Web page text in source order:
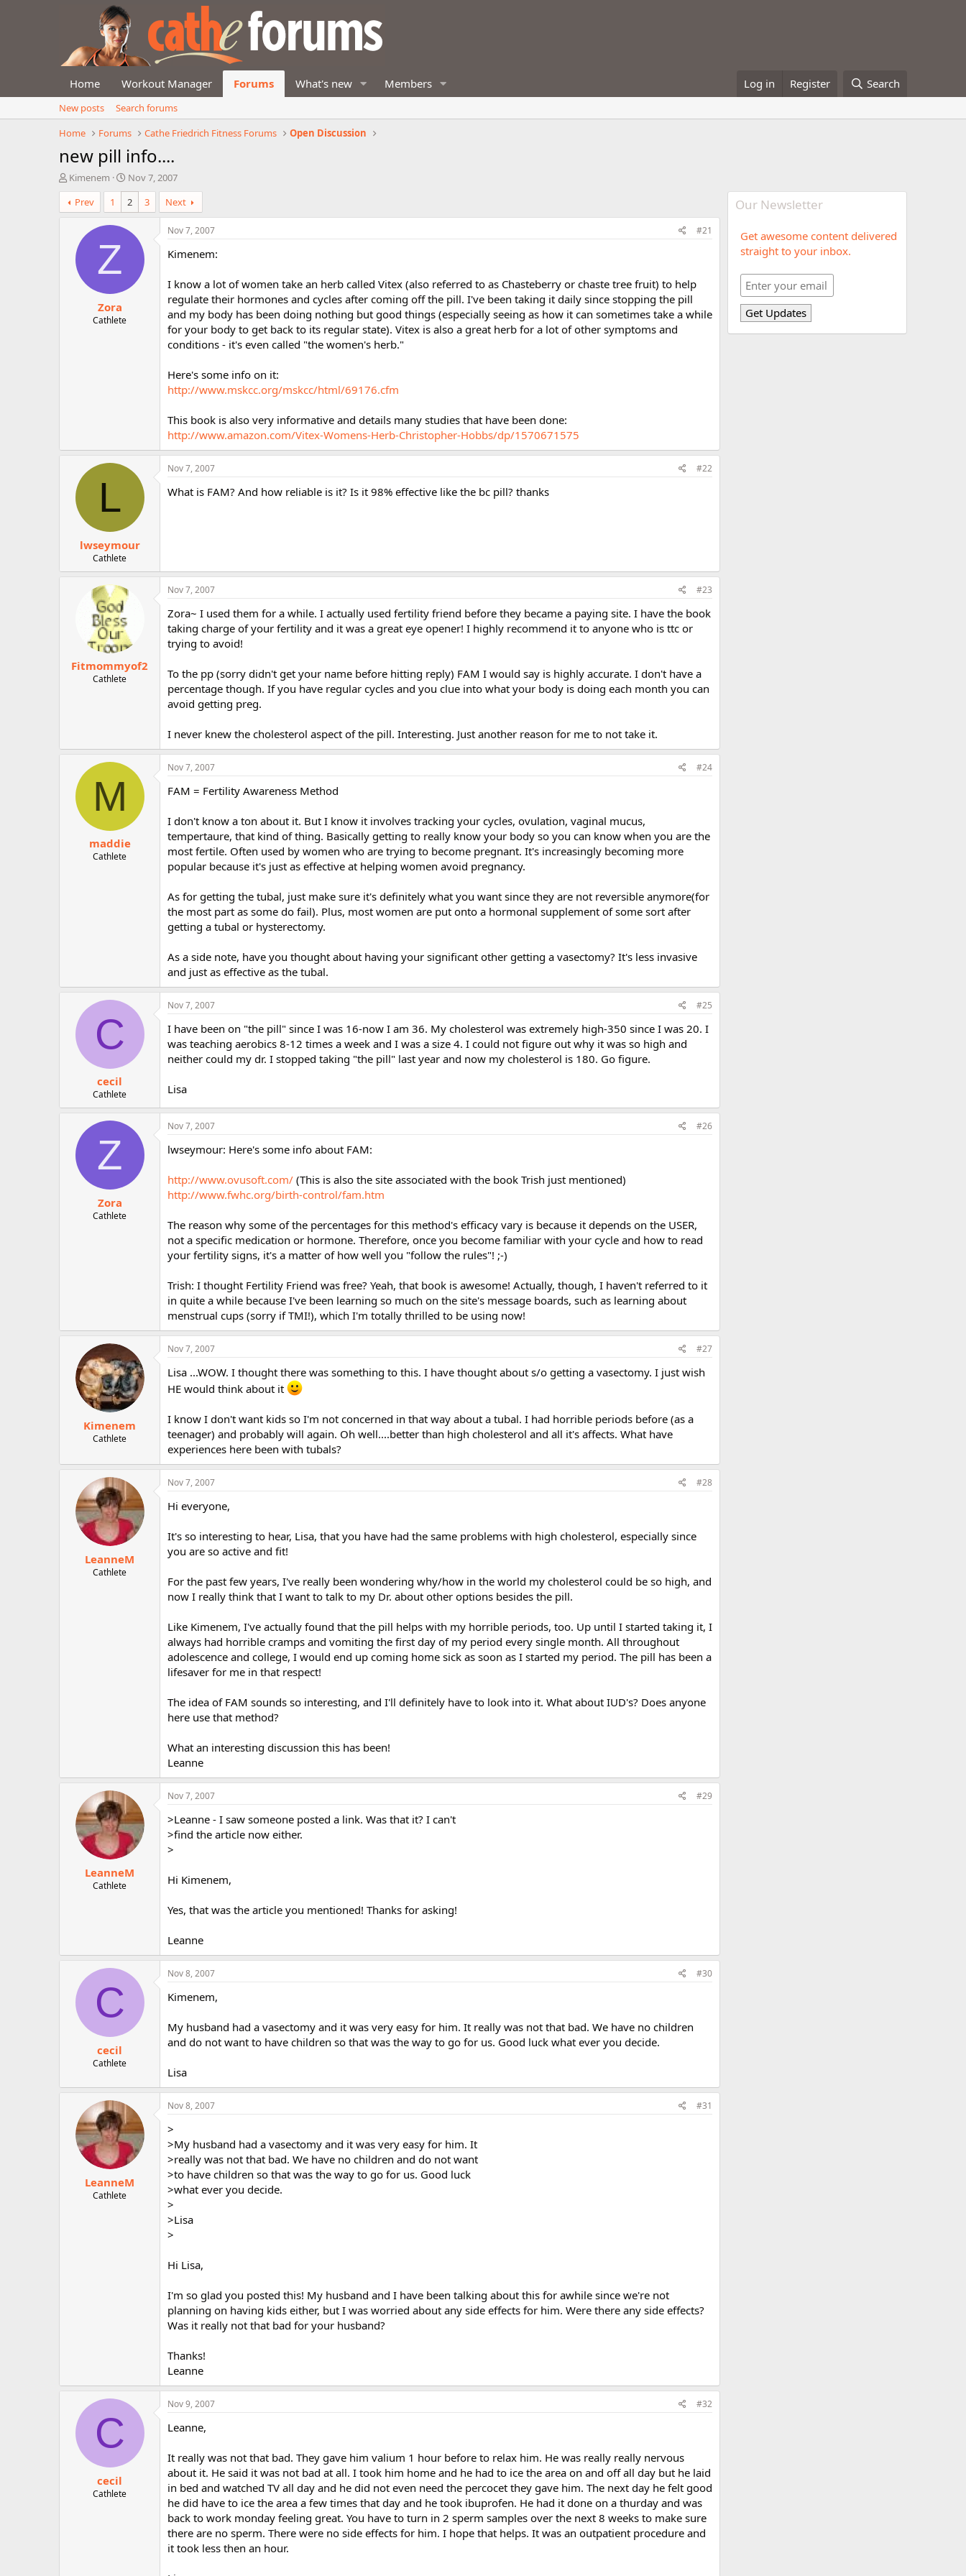
Home Workout Manager Forums What's new Members Log in Register Search
New posts
Search forums
Home
Forums Cathe Friedrich Fitness Forums Open Discussion
new pill info....
T
h
r
e
Kimenem
S
t
a
r
t
Nov 7, 2007
Prev
1 2 3 Next
Z
Zora
Cathlete
Nov 7, 2007 #21
Kimenem:
I know a lot of women take an herb called Vitex (also referred to as Chasteberry or chaste tree fruit) to help
regulate their hormones and cycles after coming off the pill. I've been taking it daily since stopping the pill
and my body has been doing nothing but good things (especially seeing as how it can sometimes take a while
for your body to get back to its regular state). Vitex is also a great herb for a lot of other symptoms and
conditions - it's even called "the women's herb."
Here's some info on it:
http://www.mskcc.org/mskcc/html/69176.cfm
This book is also very informative and details many studies that have been done:
http://www.amazon.com/Vitex-Womens-Herb-Christopher-Hobbs/dp/1570671575
L
lwseymour
Cathlete
Nov 7, 2007 #22
What is FAM? And how reliable is it? Is it 98% effective like the bc pill? thanks
Fitmommyof2
Cathlete
Nov 7, 2007 #23
Zora~ I used them for a while. I actually used fertility friend before they became a paying site. I have the book
taking charge of your fertility and it was a great eye opener! I highly recommend it to anyone who is ttc or
trying to avoid!
To the pp (sorry didn't get your name before hitting reply) FAM I would say is highly accurate. I don't have a
percentage though. If you have regular cycles and you clue into what your body is doing each month you can
avoid getting preg.
I never knew the cholesterol aspect of the pill. Interesting. Just another reason for me to not take it.
M
maddie
Cathlete
Nov 7, 2007 #24
FAM = Fertility Awareness Method
I don't know a ton about it. But I know it involves tracking your cycles, ovulation, vaginal mucus,
tempertaure, that kind of thing. Basically getting to really know your body so you can know when you are the
most fertile. Often used by women who are trying to become pregnant. It's increasingly becoming more
popular because it's just as effective at helping women avoid pregnancy.
As for getting the tubal, just make sure it's definitely what you want since they are not reversible anymore(for
the most part as some do fail). Plus, most women are put onto a hormonal supplement of some sort after
getting a tubal or hysterectomy.
As a side note, have you thought about having your significant other getting a vasectomy? It's less invasive
and just as effective as the tubal.
C
cecil
Cathlete
Nov 7, 2007 #25
I have been on "the pill" since I was 16-now I am 36. My cholesterol was extremely high-350 since I was 20. I
was teaching aerobics 8-12 times a week and I was a size 4. I could not figure out why it was so high and
neither could my dr. I stopped taking "the pill" last year and now my cholesterol is 180. Go figure.
Lisa
Z
Zora
Cathlete
Nov 7, 2007 #26
lwseymour: Here's some info about FAM:
http://www.ovusoft.com/ (This is also the site associated with the book Trish just mentioned)
http://www.fwhc.org/birth-control/fam.htm
The reason why some of the percentages for this method's efficacy vary is because it depends on the USER,
not a specific medication or hormone. Therefore, once you become familiar with your cycle and how to read
your fertility signs, it's a matter of how well you "follow the rules"! ;-)
Trish: I thought Fertility Friend was free? Yeah, that book is awesome! Actually, though, I haven't referred to it
in quite a while because I've been learning so much on the site's message boards, such as learning about
menstrual cups (sorry if TMI!), which I'm totally thrilled to be using now!
Kimenem
Cathlete
Nov 7, 2007 #27
Lisa ...WOW. I thought there was something to this. I have thought about s/o getting a vasectomy. I just wish
HE would think about it
I know I don't want kids so I'm not concerned in that way about a tubal. I had horrible periods before (as a
teenager) and probably will again. Oh well....better than high cholesterol and all it's affects. What have
experiences here been with tubals?
LeanneM
Cathlete
Nov 7, 2007 #28
Hi everyone,
It's so interesting to hear, Lisa, that you have had the same problems with high cholesterol, especially since
you are so active and fit!
For the past few years, I've really been wondering why/how in the world my cholesterol could be so high, and
now I really think that I want to talk to my Dr. about other options besides the pill.
Like Kimenem, I've actually found that the pill helps with my horrible periods, too. Up until I started taking it, I
always had horrible cramps and vomiting the first day of my period every single month. All throughout
adolescence and college, I would end up coming home sick as soon as I started my period. The pill has been a
lifesaver for me in that respect!
The idea of FAM sounds so interesting, and I'll definitely have to look into it. What about IUD's? Does anyone
here use that method?
What an interesting discussion this has been!
Leanne
LeanneM
Cathlete
Nov 7, 2007 #29
>Leanne - I saw someone posted a link. Was that it? I can't
>find the article now either.
>
Hi Kimenem,
Yes, that was the article you mentioned! Thanks for asking!
Leanne
C
cecil
Cathlete
Nov 8, 2007 #30
Kimenem,
My husband had a vasectomy and it was very easy for him. It really was not that bad. We have no children
and do not want to have children so that was the way to go for us. Good luck what ever you decide.
Lisa
LeanneM
Cathlete
Nov 8, 2007 #31
>
>My husband had a vasectomy and it was very easy for him. It
>really was not that bad. We have no children and do not want
>to have children so that was the way to go for us. Good luck
>what ever you decide.
>
>Lisa
>
Hi Lisa,
I'm so glad you posted this! My husband and I have been talking about this for awhile since we're not
planning on having kids either, but I was worried about any side effects for him. Were there any side effects?
Was it really not that bad for your husband?
Thanks!
Leanne
C
cecil
Cathlete
Nov 9, 2007 #32
Leanne,
It really was not that bad. They gave him valium 1 hour before to relax him. He was really really nervous
about it. He said it was not bad at all. I took him home and he had to ice the area on and off all day but he laid
in bed and watched TV all day and he did not even need the percocet they gave him. The next day he felt good
he did have to ice the area a few times that day and he took ibuprofen. He had it done on a thurday and was
back to work monday feeling great. You have to turn in 2 sperm samples over the next 8 weeks to make sure
there are no sperm. There were no side effects for him. I hope that helps. It was an outpatient procedure and
it took less then an hour.
Our Newsletter
Get awesome content delivered
straight to your inbox.